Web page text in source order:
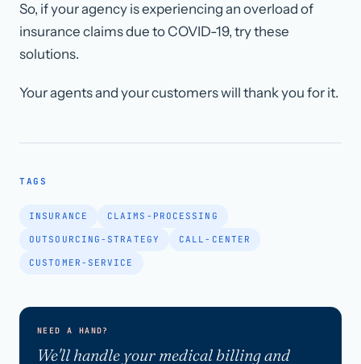
So, if your agency is experiencing an overload of
insurance claims due to COVID-19, try these
solutions.
Your agents and your customers will thank you for it.
TAGS
INSURANCE CLAIMS-PROCESSING
OUTSOURCING-STRATEGY CALL-CENTER
CUSTOMER-SERVICE
NEED A HAND?
We'll handle your medical billing and